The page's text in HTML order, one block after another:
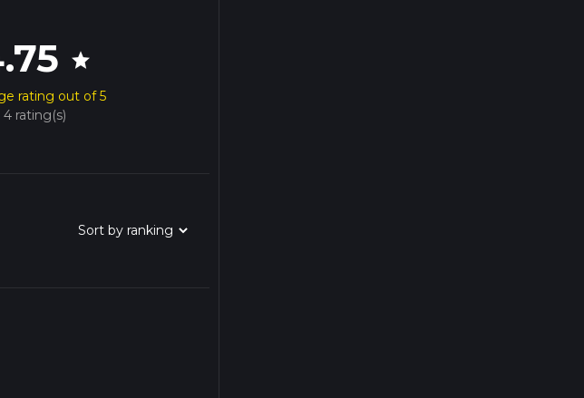
star
rating out of 5
4 rating(s)